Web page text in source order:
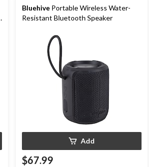
Bluehive Portable Wireless Water-
Resistant Bluetooth Speaker
Add
$67.99